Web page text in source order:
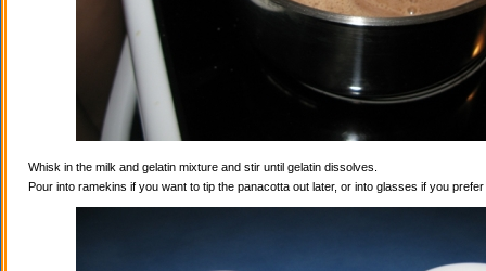
Whisk in the milk and gelatin mixture and stir until gelatin dissolves.
Pour into ramekins if you want to tip the panacotta out later, or into glasses if you